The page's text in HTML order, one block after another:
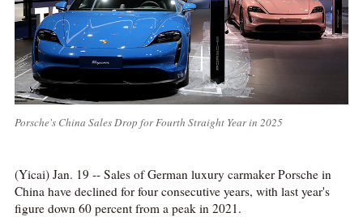
Porsche's China Sales Drop for Fourth Straight Year in 2025
(Yicai) Jan. 19 -- Sales of German luxury carmaker Porsche in
China have declined for four consecutive years, with last year's
figure down 60 percent from a peak in 2021.